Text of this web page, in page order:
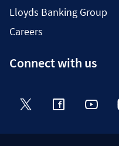
Lloyds Banking Group
Careers
Connect with us
Twitter FacebookYouTube